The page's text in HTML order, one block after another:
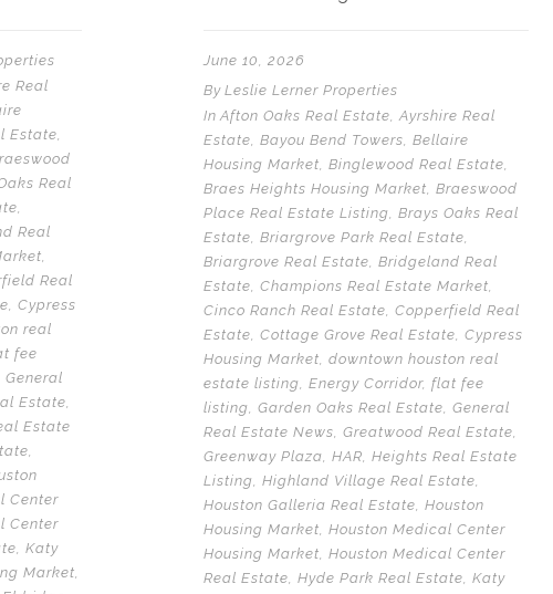
Real
Estate
Real
Real
Real
Cypress
real
fee
General
Estate
Estate
Center
Center
Katy
Market
June 10, 2026
By Leslie Lerner Properties
In Afton Oaks Real Estate Ayrshire Real
Estate Bayou Bend Towers Bellaire
Housing Market Binglewood Real Estate
Braes Heights Housing Market Braeswood
Place Real Estate Listing Brays Oaks Real
Estate Briargrove Park Real Estate
Briargrove Real Estate Bridgeland Real
Estate Champions Real Estate Market
Cinco Ranch Real Estate Copperfield Real
Estate Cottage Grove Real Estate Cypress
Housing Market downtown houston real
estate listing Energy Corridor, flat fee
listing Garden Oaks Real Estate General
Real Estate News Greatwood Real Estate
Greenway Plaza HAR Heights Real Estate
Listing Highland Village Real Estate
Houston Galleria Real Estate Houston
Housing Market Houston Medical Center
Housing Market Houston Medical Center
Real Estate Hyde Park Real Estate Katy